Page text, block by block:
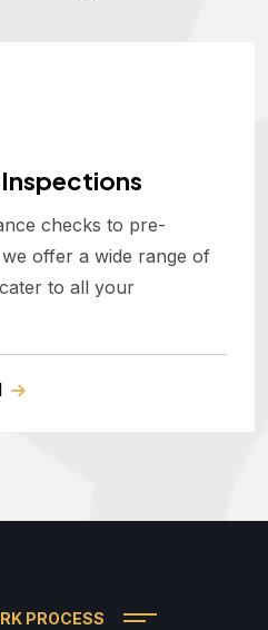
checks to pre-
offer a wide range of
to all your
PROCESS